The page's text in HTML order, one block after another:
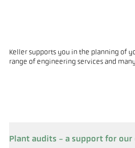
Keller supports you in the planning of
range of engineering services and
Plant audits - a support for our